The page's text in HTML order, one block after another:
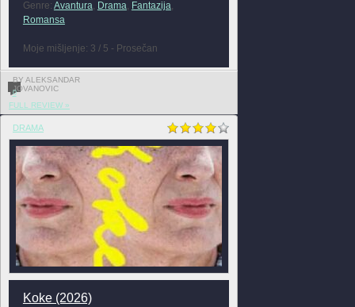
Genre: Avantura, Drama, Fantazija,
Romansa
Moje mišljenje: 3 / 5 - Prosečan
BY ALEKSANDAR
JOVANOVIC
0
FULL REVIEW »
DRAMA
Koke (2026)